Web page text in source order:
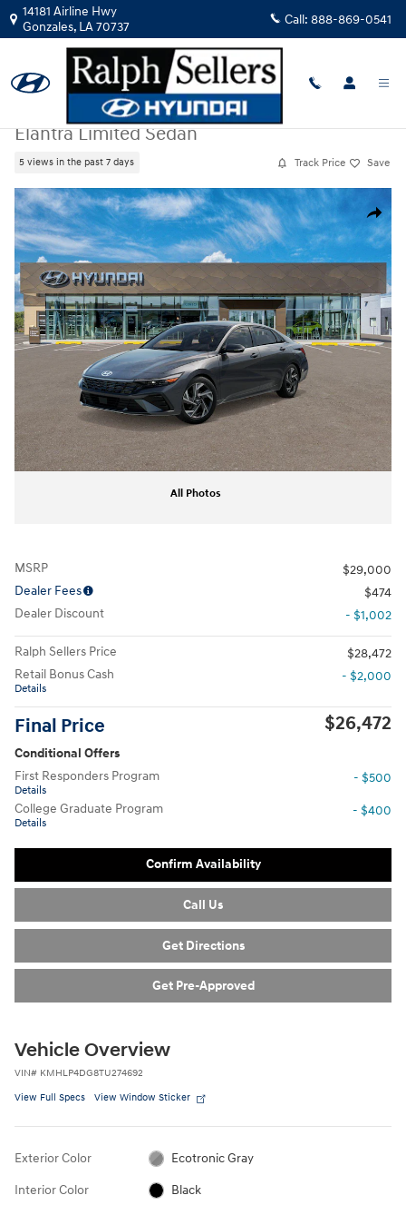
Skip to main content
14181 Airline Hwy
Gonzales, LA70737 Call: 888-869-0541
2026|Hyundai
Elantra Limited Sedan
5 views in the past 7 days Track Price Save
Share
New 2026 Hyundai Elantra Limited Sedan Photo 1 of 17
All Photos
MSRP
$29,000
Dealer Fees
$474
Dealer Discount
- $1,002
Ralph Sellers Price
$28,472
Retail Bonus Cash
Details
- $2,000
Final Price $26,472
Conditional Offers
First Responders Program
Details
- $500
College Graduate Program
Details
- $400
Confirm Availability
Call Us
Get Directions
Get Pre-Approved
Vehicle Overview
VIN# KMHLP4DG8TU274692
View Full Specs View Window Sticker
Exterior Color Ecotronic Gray
Interior Color Black